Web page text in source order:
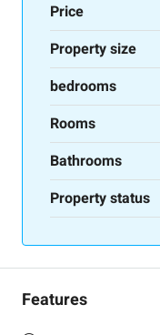
Price
Property size
bedrooms
Rooms
Bathrooms
Property status
Features